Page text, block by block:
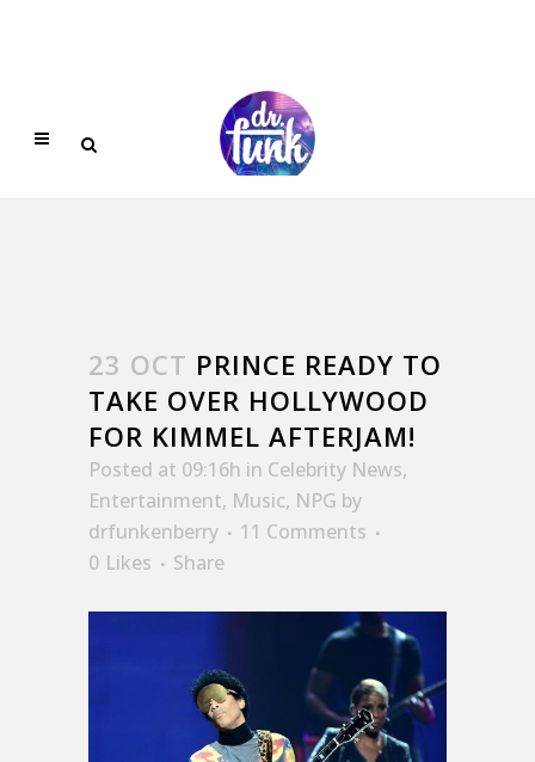
23 OCT PRINCE READY TO
TAKE OVER HOLLYWOOD
FOR KIMMEL AFTERJAM!
Posted at 09:16h in Celebrity News,
Entertainment, Music, NPG by
drfunkenberry
11 Comments
0 Likes Share